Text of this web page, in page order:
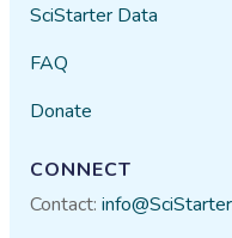
SciStarter Data
FAQ
Donate
CONNECT
Contact: